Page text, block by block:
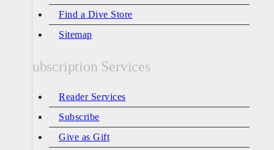
Find a Dive Store
Sitemap
Subscription Services
Reader Services
Subscribe
Give as Gift